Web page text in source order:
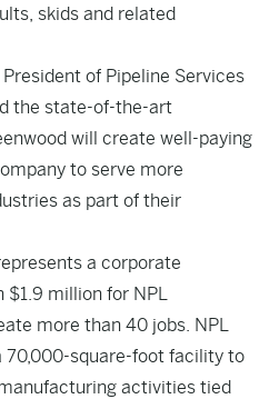
skids and related
of Pipeline Services
the state-of-the-art
will create well-paying
to serve more
as part of their
a corporate
million for NPL
more than 40 jobs. NPL
70,000-square-foot facility to
activities tied